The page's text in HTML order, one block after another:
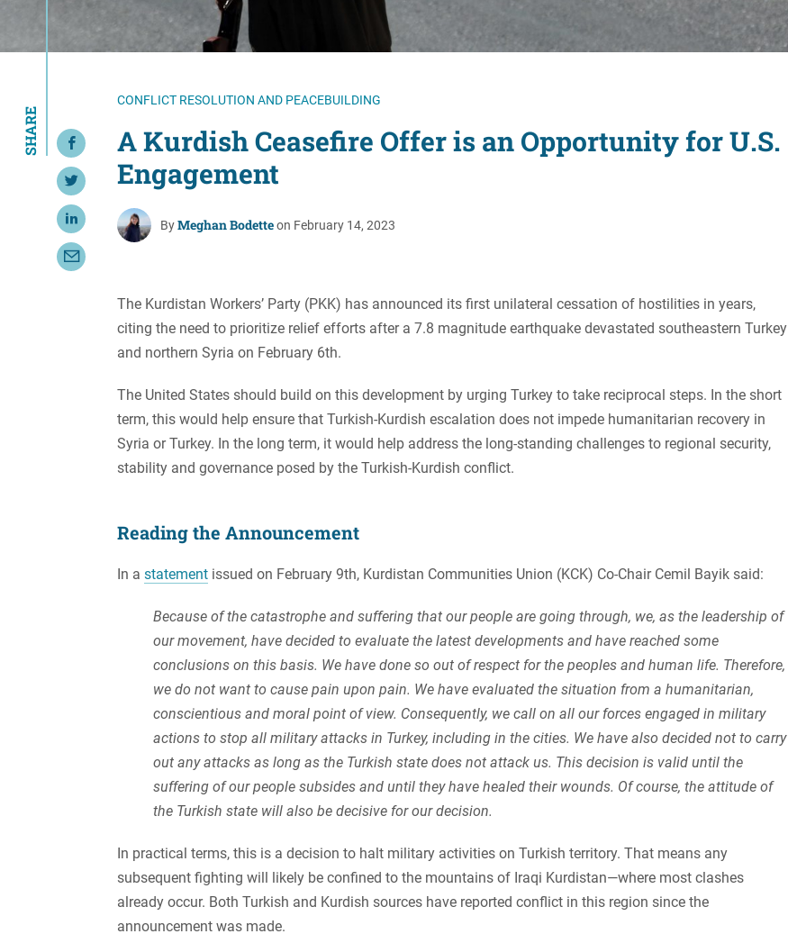
European Politics
Gender Equality
Government
Security and Defense
Women's Liberation
and Leadership
Women's Liberation
and Leadership
CONFLICT RESOLUTION AND PEACEBUILDING
A Kurdish Ceasefire Offer is an Opportunity for U.S.
Engagement
ByMeghan Bodetteon February 14, 2023
SHARE Share on Facebook
Share on Twitter
Share on LinkedIn
Share with Email
The Kurdistan Workers’ Party (PKK) has announced its first unilateral cessation of hostilities in years,
citing the need to prioritize relief efforts after a 7.8 magnitude earthquake devastated southeastern Turkey
and northern Syria on February 6th.
The United States should build on this development by urging Turkey to take reciprocal steps. In the short
term, this would help ensure that Turkish-Kurdish escalation does not impede humanitarian recovery in
Syria or Turkey. In the long term, it would help address the long-standing challenges to regional security,
stability and governance posed by the Turkish-Kurdish conflict.
Reading the Announcement
In a statement issued on February 9th, Kurdistan Communities Union (KCK) Co-Chair Cemil Bayik said:
Because of the catastrophe and suffering that our people are going through, we, as the leadership of
our movement, have decided to evaluate the latest developments and have reached some
conclusions on this basis. We have done so out of respect for the peoples and human life. Therefore,
we do not want to cause pain upon pain. We have evaluated the situation from a humanitarian,
conscientious and moral point of view. Consequently, we call on all our forces engaged in military
actions to stop all military attacks in Turkey, including in the cities. We have also decided not to carry
out any attacks as long as the Turkish state does not attack us. This decision is valid until the
suffering of our people subsides and until they have healed their wounds. Of course, the attitude of
the Turkish state will also be decisive for our decision.
In practical terms, this is a decision to halt military activities on Turkish territory. That means any
subsequent fighting will likely be confined to the mountains of Iraqi Kurdistan—where most clashes
already occur. Both Turkish and Kurdish sources have reported conflict in this region since the
announcement was made.